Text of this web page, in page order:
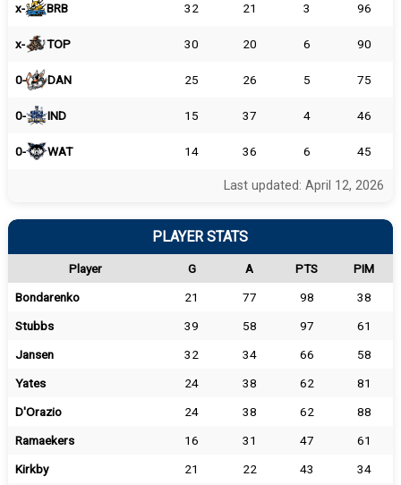
x- BRB 32 21 3 96
x- TOP 30 20 6 90
0- DAN 25 26 5 75
0- IND 15 37 4 46
0- WAT 14 36 6 45
Last updated: April 12, 2026
PLAYER STATS
Player G A PTS
PIM
Bondarenko
21 77 98
38
Stubbs
39 58 97
61
Jansen
32 34 66
58
Yates
24 38 62
81
D'Orazio
24 38 62
88
Ramaekers
16 31 47
61
Kirkby
21 22 43
34